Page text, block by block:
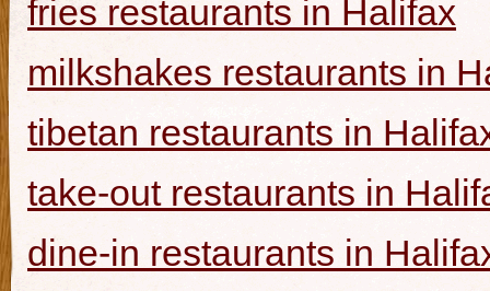
fries restaurants in Halifax
milkshakes restaurants in
tibetan restaurants in
take-out restaurants in
dine-in restaurants in